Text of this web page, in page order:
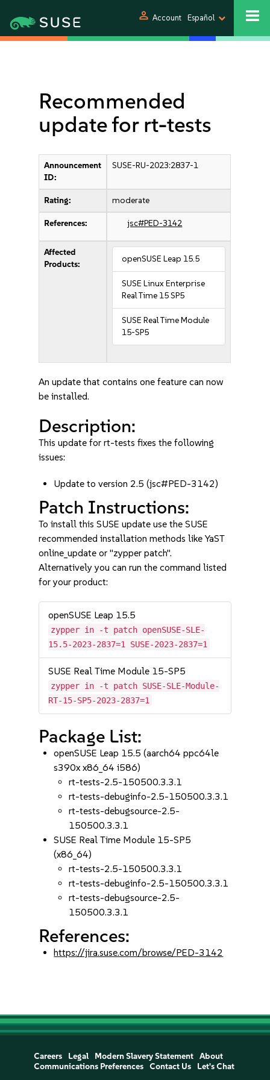
person Account Español
Recommended
update for rt-tests
Announcement
ID:
SUSE-RU-2023:2837-1
Rating: moderate
References: jsc#PED-3142
Affected
Products:
openSUSE Leap 15.5
SUSE Linux Enterprise
Real Time 15 SP5
SUSE Real Time Module
15-SP5
An update that contains one feature can now
be installed.
Description:
This update for rt-tests fixes the following
issues:
Update to version 2.5 (jsc#PED-3142)
Patch Instructions:
To install this SUSE update use the SUSE
recommended installation methods like YaST
online_update or "zypper patch".
Alternatively you can run the command listed
for your product:
openSUSE Leap 15.5
zypper in -t patch openSUSE-SLE-
15.5-2023-2837=1 SUSE-2023-2837=1
SUSE Real Time Module 15-SP5
zypper in -t patch SUSE-SLE-Module-
RT-15-SP5-2023-2837=1
Package List:
openSUSE Leap 15.5 (aarch64 ppc64le
s390x x86_64 i586)
rt-tests-2.5-150500.3.3.1
rt-tests-debuginfo-2.5-150500.3.3.1
rt-tests-debugsource-2.5-
150500.3.3.1
SUSE Real Time Module 15-SP5
(x86_64)
rt-tests-2.5-150500.3.3.1
rt-tests-debuginfo-2.5-150500.3.3.1
rt-tests-debugsource-2.5-
150500.3.3.1
References:
https://jira.suse.com/browse/PED-3142
Careers Legal Modern Slavery Statement
About
Communications Preferences
Contact Us Let's Chat